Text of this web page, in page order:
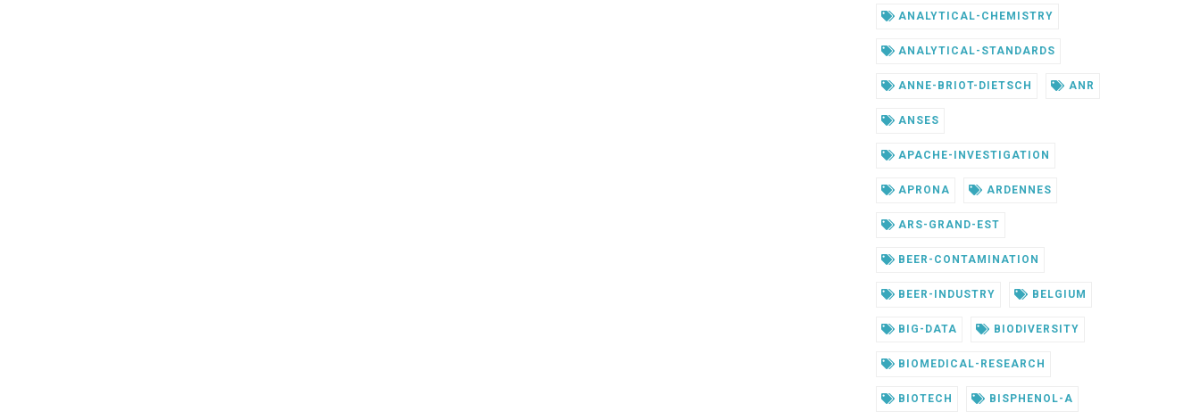
ANALYTICAL-CHEMISTRY
ANALYTICAL-STANDARDS
ANNE-BRIOT-DIETSCH ANR
ANSES
APACHE-INVESTIGATION
APRONA ARDENNES
ARS-GRAND-EST
BEER-CONTAMINATION
BEER-INDUSTRY BELGIUM
BIG-DATA BIODIVERSITY
BIOMEDICAL-RESEARCH
BIOTECH BISPHENOL-A